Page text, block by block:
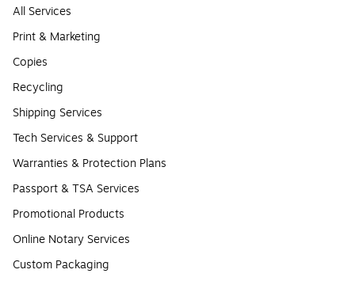
All Services
Print & Marketing
Copies
Recycling
Shipping Services
Tech Services & Support
Warranties & Protection Plans
Passport & TSA Services
Promotional Products
Online Notary Services
Custom Packaging